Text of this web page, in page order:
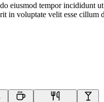
eiusmod tempor
in voluptate velit esse